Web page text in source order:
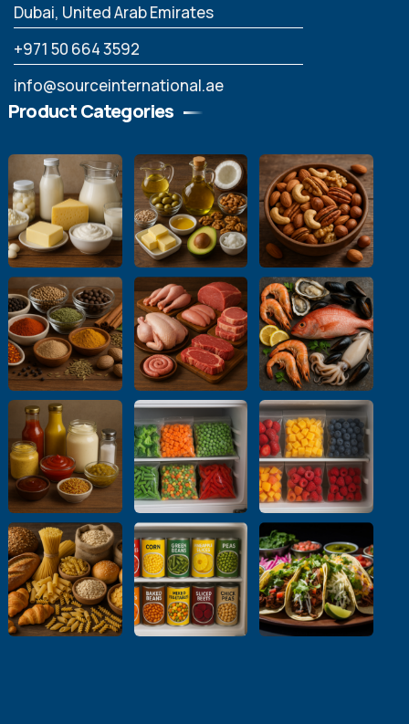
Dubai, United Arab Emirates
‪+971 50 664 3592
info@sourceinternational.ae
Product Categories